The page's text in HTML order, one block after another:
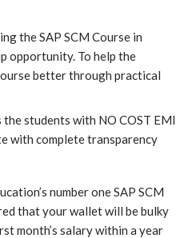
the SAP SCM Course in
opportunity. To help the
better through practical
students with NO COST EMI
with complete transparency
number one SAP SCM
that your wallet will be bulky
month’s salary within a year